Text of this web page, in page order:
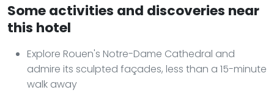
Some activities and discoveries near
this hotel
Explore Rouen's Notre-Dame Cathedral and
admire its sculpted façades, less than a 15-minute
walk away